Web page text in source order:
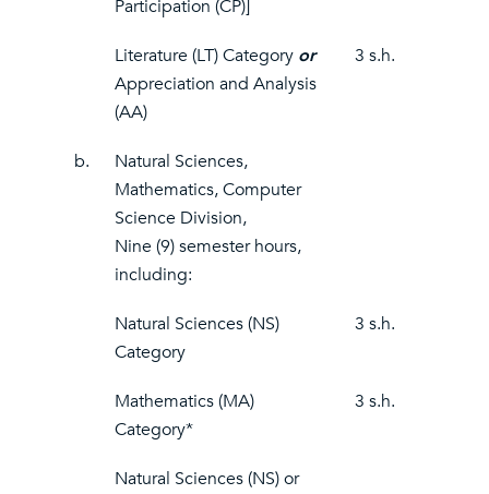
Participation (CP)]
Literature (LT) Category or
Appreciation and Analysis
(AA)
3 s.h.
b.
Natural Sciences,
Mathematics, Computer
Science Division,
Nine (9) semester hours,
including:
Natural Sciences (NS)
Category
3 s.h.
Mathematics (MA)
Category*
3 s.h.
Natural Sciences (NS) or